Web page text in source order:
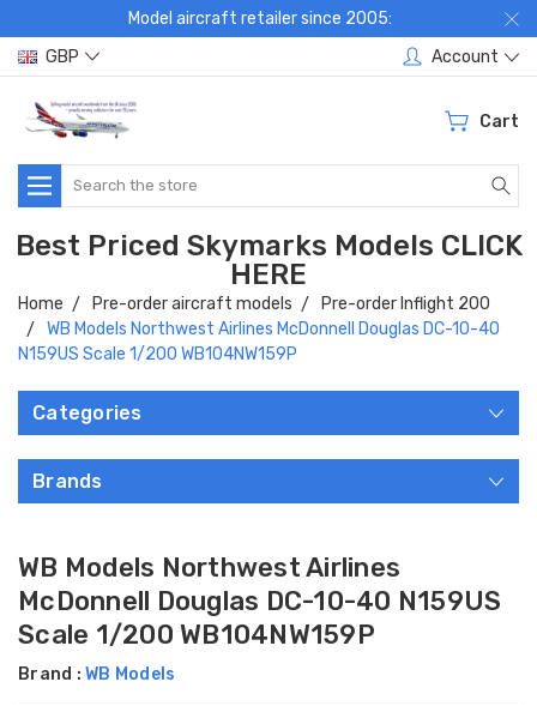
Model aircraft retailer since 2005:
GBP
Account
Cart
Search
Best Priced Skymarks Models CLICK
HERE
Home Pre-order aircraft models
Pre-order Inflight 200
WB Models Northwest Airlines McDonnell Douglas DC-10-40
N159US Scale 1/200 WB104NW159P
Categories
Brands
WB Models Northwest Airlines
McDonnell Douglas DC-10-40 N159US
Scale 1/200 WB104NW159P
Brand : WB Models